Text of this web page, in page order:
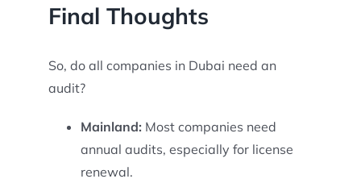
Final Thoughts
So, do all companies in Dubai need an
audit?
Mainland: Most companies need
annual audits, especially for license
renewal.